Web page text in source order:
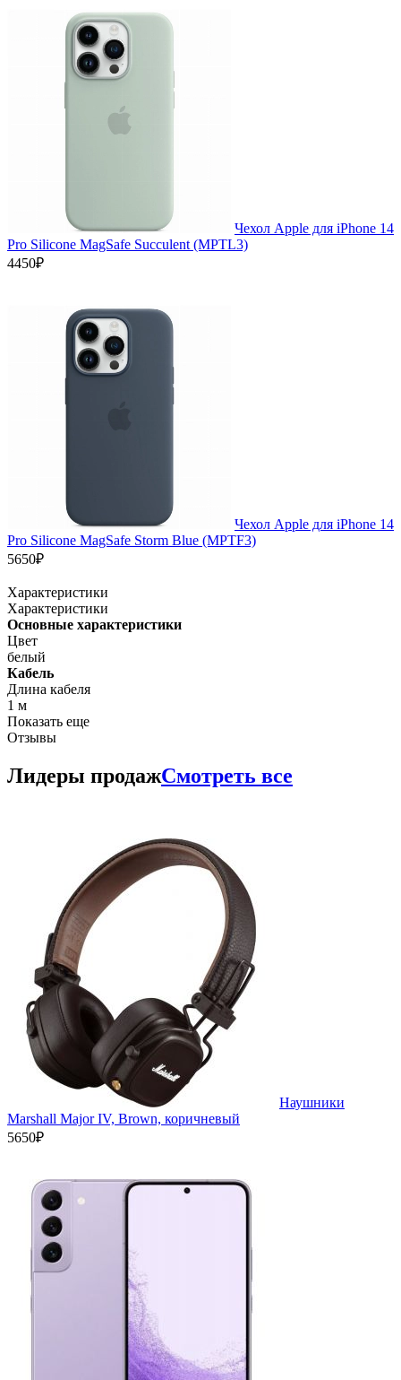
Чехол Apple для iPhone 14
Pro Silicone MagSafe Succulent (MPTL3)
4450₽
Чехол Apple для iPhone 14
Pro Silicone MagSafe Storm Blue (MPTF3)
5650₽
Характеристики
Характеристики
Основные характеристики
Цвет
белый
Кабель
Длина кабеля
1 м
Показать еще
Отзывы
Лидеры продажСмотреть все
Наушники
Marshall Major IV, Brown, коричневый
5650₽